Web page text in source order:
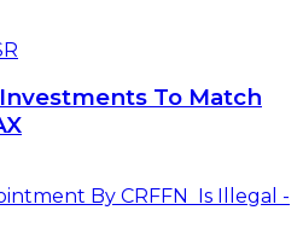
To Match